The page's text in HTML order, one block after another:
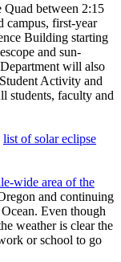
Quad between 2:15
campus, first-year
Building starting
and sun-
will also
Activity and
students, faculty and
list of solar eclipse
wide area of the
and continuing
Even though
weather is clear the
or school to go